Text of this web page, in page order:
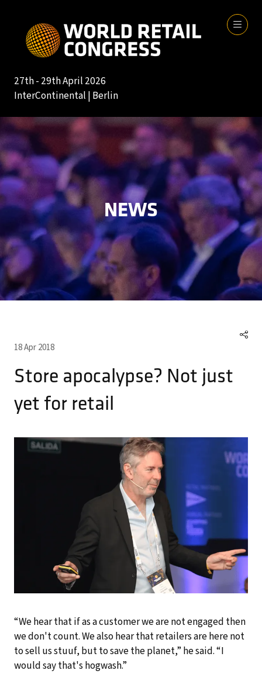
27th - 29th April 2026
InterContinental | Berlin
NEWS
18 Apr 2018
Store apocalypse? Not just
yet for retail
“We hear that if as a customer we are not engaged then
we don't count. We also hear that retailers are here not
to sell us stuuf, but to save the planet,” he said. “I
would say that's hogwash.”